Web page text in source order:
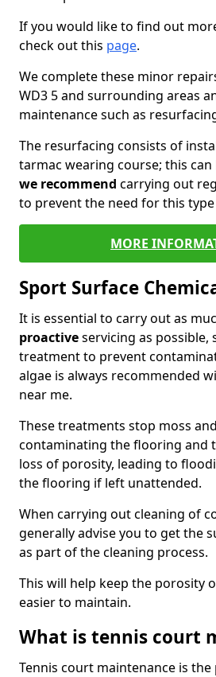
If you would like to find out
check out this page.
We complete these minor
WD3 5 and surrounding areas
maintenance such as
The resurfacing consists of
tarmac wearing course; this
we recommend carrying out
to prevent the need for this
MORE
Sport Surface
It is essential to carry out as
proactiveservicing as possible,
treatment to prevent
algae is always recommended
near me.
These treatments stop moss
contaminating the flooring and
loss of porosity, leading to
the flooring if left unattended.
When carrying out cleaning of
generally advise you to get the
as part of the cleaning process.
This will help keep the porosity
easier to maintain.
What is tennis court
Tennis court maintenance is